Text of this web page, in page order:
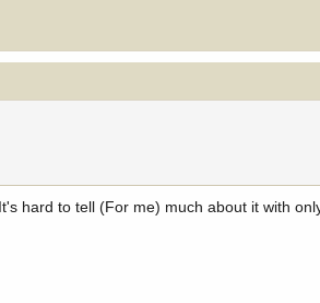
hard to tell (For me) much about it with